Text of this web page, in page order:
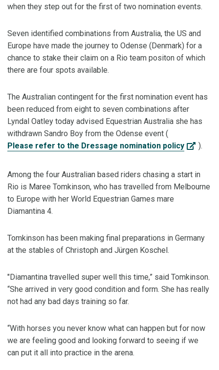
when they step out for the first of two nomination events.
Seven identified combinations from Australia, the US and
Europe have made the journey to Odense (Denmark) for a
chance to stake their claim on a Rio team positon of which
there are four spots available.
The Australian contingent for the first nomination event has
been reduced from eight to seven combinations after
Lyndal Oatley today advised Equestrian Australia she has
withdrawn Sandro Boy from the Odense event (
Please refer to the Dressage nomination policy
).
Among the four Australian based riders chasing a start in
Rio is Maree Tomkinson, who has travelled from Melbourne
to Europe with her World Equestrian Games mare
Diamantina 4.
Tomkinson has been making final preparations in Germany
at the stables of Christoph and Jürgen Koschel.
"Diamantina travelled super well this time,” said Tomkinson.
“She arrived in very good condition and form. She has really
not had any bad days training so far.
“With horses you never know what can happen but for now
we are feeling good and looking forward to seeing if we
can put it all into practice in the arena.